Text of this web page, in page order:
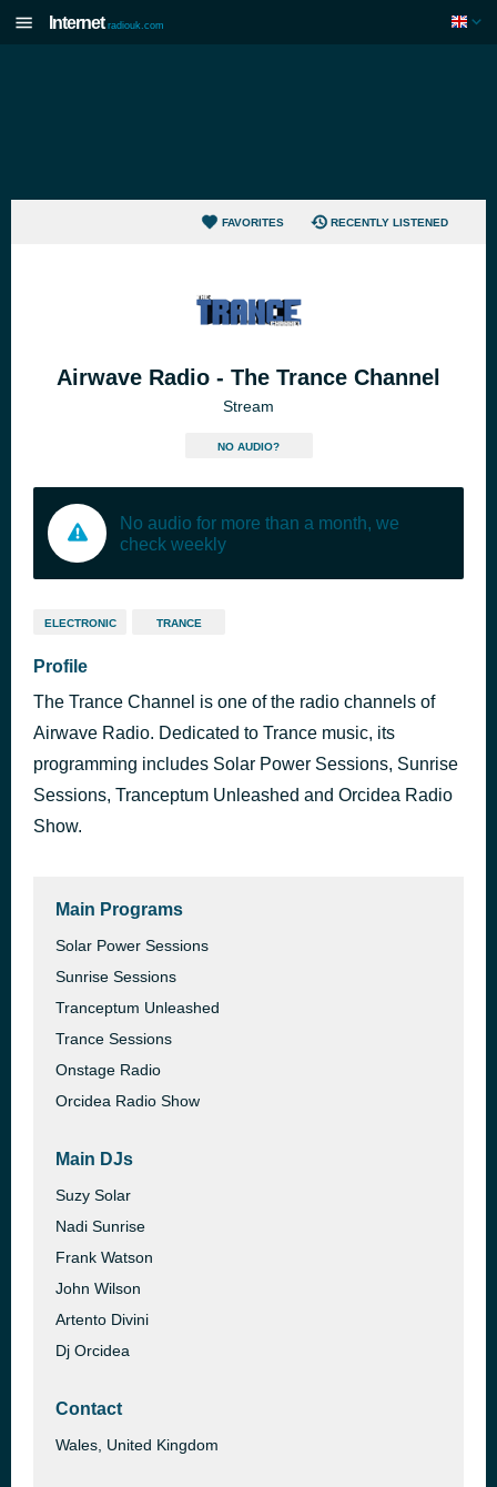
Internet radiouk.com
FAVORITES RECENTLY LISTENED
Airwave Radio - The Trance Channel
Stream
NO AUDIO?
No audio for more than a month, we
check weekly
ELECTRONIC TRANCE
Profile
The Trance Channel is one of the radio channels of
Airwave Radio. Dedicated to Trance music, its
programming includes Solar Power Sessions, Sunrise
Sessions, Tranceptum Unleashed and Orcidea Radio
Show.
Main Programs
Solar Power Sessions
Sunrise Sessions
Tranceptum Unleashed
Trance Sessions
Onstage Radio
Orcidea Radio Show
Main DJs
Suzy Solar
Nadi Sunrise
Frank Watson
John Wilson
Artento Divini
Dj Orcidea
Contact
Wales, United Kingdom